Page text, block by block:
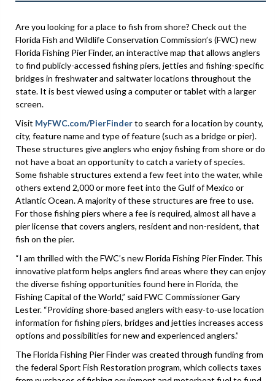
Are you looking for a place to fish from shore? Check out the
Florida Fish and Wildlife Conservation Commission’s (FWC) new
Florida Fishing Pier Finder, an interactive map that allows anglers
to find publicly-accessed fishing piers, jetties and fishing-specific
bridges in freshwater and saltwater locations throughout the
state. It is best viewed using a computer or tablet with a larger
screen.
Visit MyFWC.com/PierFinderto search for a location by county,
city, feature name and type of feature (such as a bridge or pier).
These structures give anglers who enjoy fishing from shore or do
not have a boat an opportunity to catch a variety of species.
Some fishable structures extend a few feet into the water, while
others extend 2,000 or more feet into the Gulf of Mexico or
Atlantic Ocean. A majority of these structures are free to use.
For those fishing piers where a fee is required, almost all have a
pier license that covers anglers, resident and non-resident, that
fish on the pier.
“I am thrilled with the FWC’s new Florida Fishing Pier Finder. This
innovative platform helps anglers find areas where they can enjoy
the diverse fishing opportunities found here in Florida, the
Fishing Capital of the World,” said FWC Commissioner Gary
Lester. “Providing shore-based anglers with easy-to-use location
information for fishing piers, bridges and jetties increases access
options and possibilities for new and experienced anglers.”
The Florida Fishing Pier Finder was created through funding from
the federal Sport Fish Restoration program, which collects taxes